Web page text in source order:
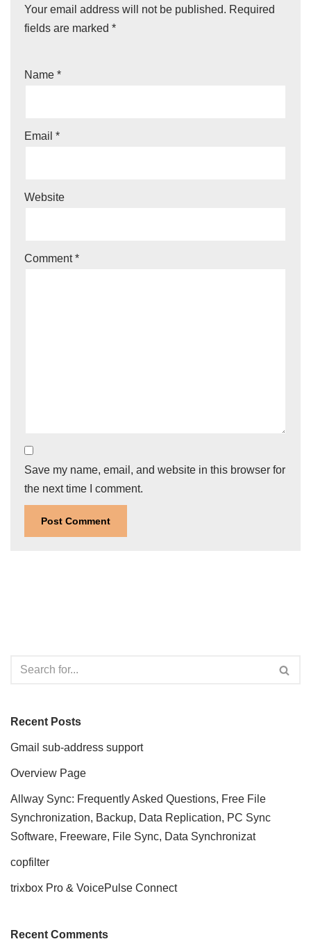
Your email address will not be published. Required
fields are marked *
Name *
Email *
Website
Comment*
Save my name, email, and website in this browser for
the next time I comment.
Recent Posts
Gmail sub-address support
Overview Page
Allway Sync: Frequently Asked Questions, Free File
Synchronization, Backup, Data Replication, PC Sync
Software, Freeware, File Sync, Data Synchronizat
copfilter
trixbox Pro & VoicePulse Connect
Recent Comments